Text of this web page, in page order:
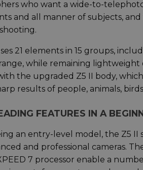
who want a wide-to-
and all manner of subjects,
21 elements in 15 groups,
while remaining lightweight
the upgraded Z5 II body,
results of people, animals,
FEATURES IN A
an entry-level model, the Z5 II
and professional cameras.
7 processor enable a